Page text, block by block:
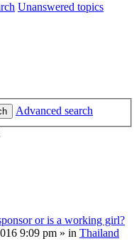
Unanswered topics
Advanced search
or is a working girl?
9:09 pm » in Thailand